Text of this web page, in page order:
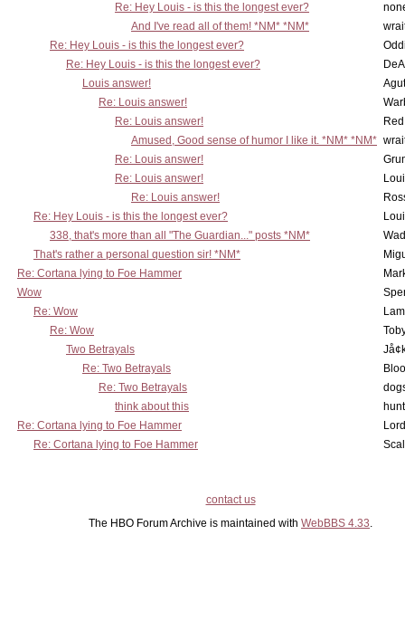
Re: Hey Louis - is this the longest ever?
And I've read all of them! *NM* *NM*
Re: Hey Louis - is this the longest ever?
Re: Hey Louis - is this the longest ever?
Louis answer!
Re: Louis answer!
Re: Louis answer!
Amused, Good sense of humor I like it. *NM* *NM*
Re: Louis answer!
Re: Louis answer!
Re: Louis answer!
Re: Hey Louis - is this the longest ever?
338, that's more than all "The Guardian..." posts *NM*
That's rather a personal question sir! *NM*
Re: Cortana lying to Foe Hammer
Wow
Re: Wow
Re: Wow
Two Betrayals
Re: Two Betrayals
Re: Two Betrayals
think about this
Re: Cortana lying to Foe Hammer
Re: Cortana lying to Foe Hammer
contact us
The HBO Forum Archive is maintained with WebBBS 4.33.